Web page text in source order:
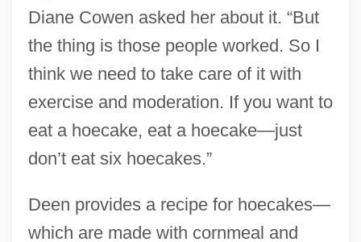
Diane Cowen asked her about it. “But
the thing is those people worked. So I
think we need to take care of it with
exercise and moderation. If you want to
eat a hoecake, eat a hoecake—just
don’t eat six hoecakes.”
Deen provides a recipe for hoecakes—
which are made with cornmeal and